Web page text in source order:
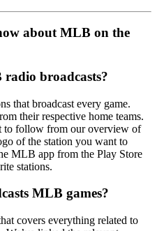
about MLB on the
broadcasts?
that broadcast every game.
their respective home teams.
to follow from our overview of
of the station you want to
MLB app from the Play Store
stations.
MLB games?
covers everything related to